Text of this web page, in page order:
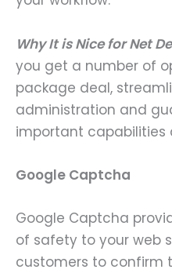
Why It is Nice for Net
you get a number of
package deal,
administration and
important capabilities
Google Captcha
Google Captcha
of safety to your web
customers to confirm